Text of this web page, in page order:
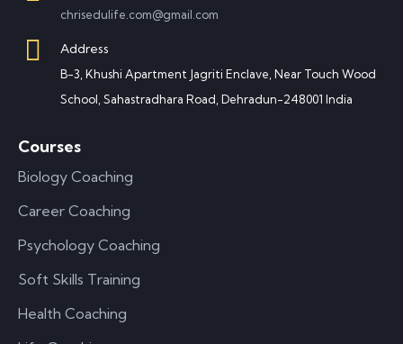
chrisedulife.com@gmail.com
Address
B-3, Khushi Apartment Jagriti Enclave, Near Touch Wood
School, Sahastradhara Road, Dehradun-248001 India
Courses
Biology Coaching
Career Coaching
Psychology Coaching
Soft Skills Training
Health Coaching